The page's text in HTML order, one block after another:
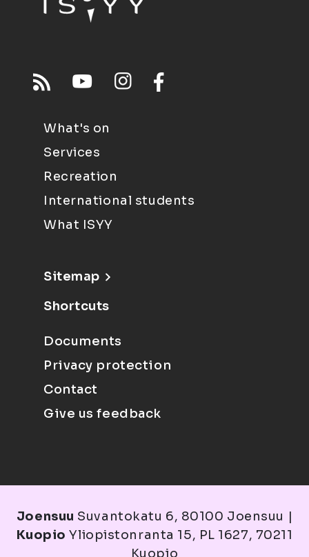
What's on
Services
Recreation
International students
What ISYY
Sitemap
Shortcuts
Documents
Privacy protection
Contact
Give us feedback
Joensuu Suvantokatu 6, 80100 Joensuu |
Kuopio Yliopistonranta 15, PL 1627, 70211
Kuopio